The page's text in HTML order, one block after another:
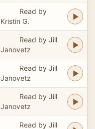
Read by
Kristin G.
Read by Jill
Janovetz
Read by Jill
Janovetz
Read by Jill
Janovetz
Read by Jill